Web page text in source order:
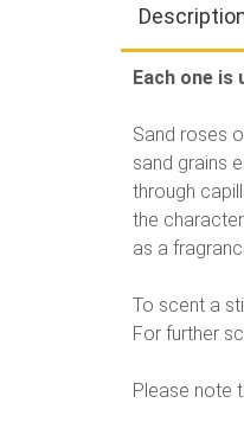
Each one is
Sand roses
sand grains
through
the
as a
To scent a
For further
Please note